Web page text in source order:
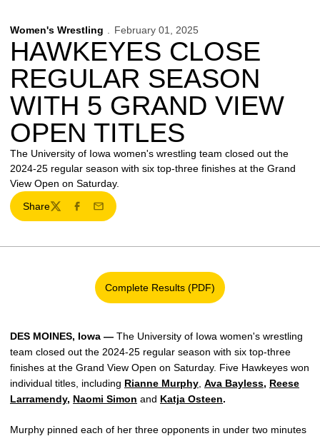
Women's Wrestling February 01, 2025
HAWKEYES CLOSE
REGULAR SEASON
WITH 5 GRAND VIEW
OPEN TITLES
The University of Iowa women's wrestling team closed out the
2024-25 regular season with six top-three finishes at the Grand
View Open on Saturday.
Share
TwitterFacebook
Email
Complete Results (PDF)
Opens in a new window
DES MOINES, Iowa — The University of Iowa women's wrestling
team closed out the 2024-25 regular season with six top-three
finishes at the Grand View Open on Saturday. Five Hawkeyes won
individual titles, including Rianne Murphy Ava Bayless, Reese
Larramendy, Naomi Simon and Katja Osteen.
Murphy pinned each of her three opponents in under two minutes